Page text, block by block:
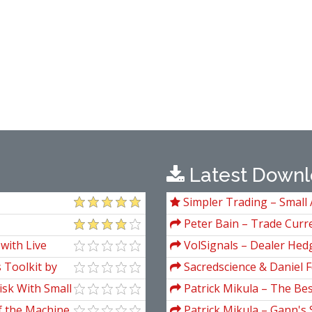
Live
Toolkit by
With Small
Latest
Simpler Trading – Small
Package) by Joe Rokop
Peter Bain – Trade
VolSignals – Dealer
Sacredscience & Daniel
And Decay (Private Ed.)
Patrick Mikula – The
Andrews and Five New